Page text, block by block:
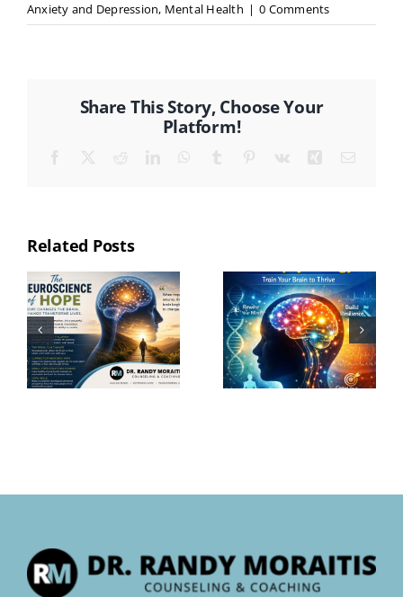
Anxiety and Depression, Mental Health | 0 Comments
Share This Story, Choose Your
Platform!
Related Posts